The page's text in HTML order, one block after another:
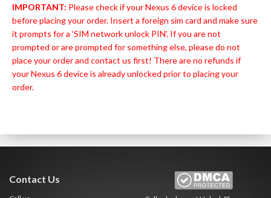
IMPORTANT: Please check if your Nexus 6 device is locked
before placing your order. Insert a foreign sim card and make sure
it prompts for a ‘SIM network unlock PIN’. If you are not
prompted or are prompted for something else, please do not
place your order and contact us first! There are no refunds if
your Nexus 6 device is already unlocked prior to placing your
order.
Contact Us